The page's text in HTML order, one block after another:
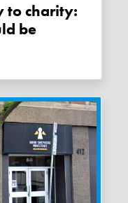
to charity:
be